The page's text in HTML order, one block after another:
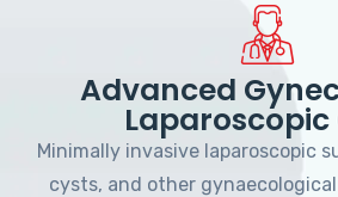
Advanced
Laparoscopic
Minimally invasive laparoscopic
cysts, and other